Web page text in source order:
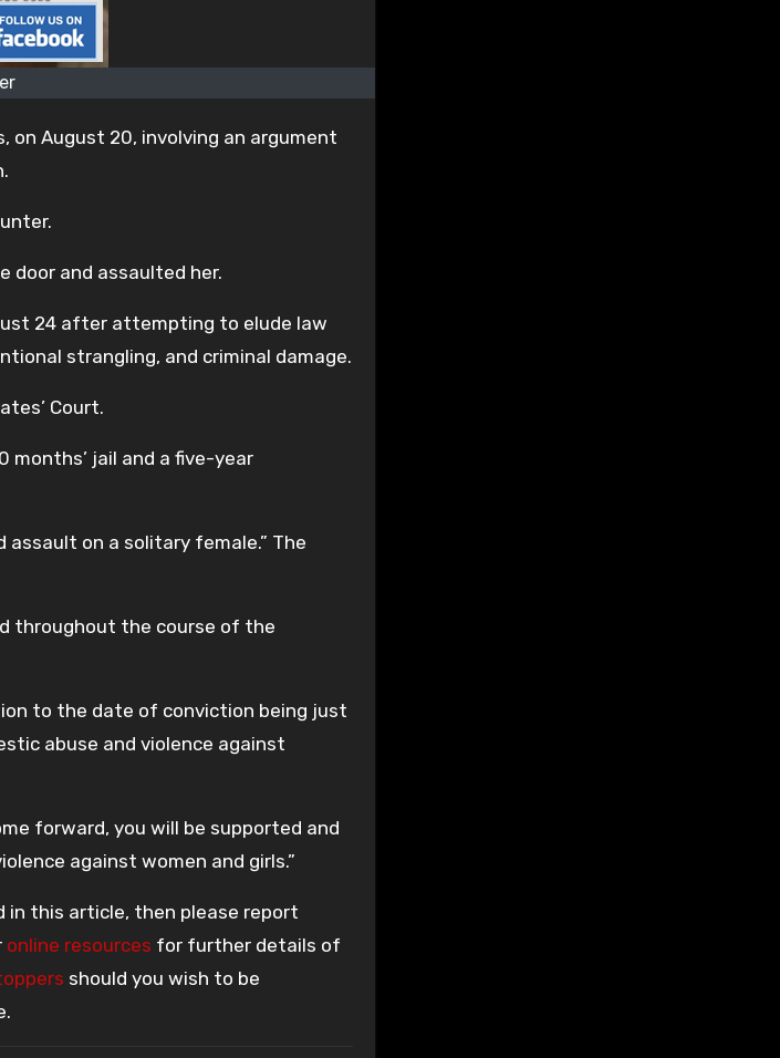
on August 20, involving an argument
and assaulted her.
24 after attempting to elude law
strangling, and criminal damage.
Court.
months’ jail and a five-year
assault on a solitary female.” The
throughout the course of the
to the date of conviction being just
abuse and violence against
forward, you will be supported and
against women and girls.”
in this article, then please report
online resources for further details of
should you wish to be